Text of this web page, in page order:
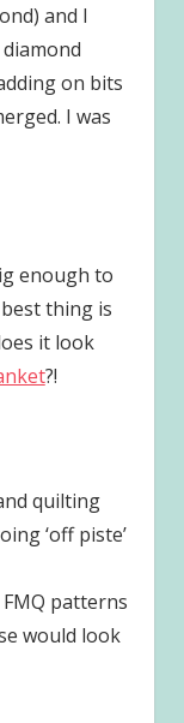
and I
on bits
I was
enough to
thing is
it look
?!
quilting
‘off piste’
patterns
would look